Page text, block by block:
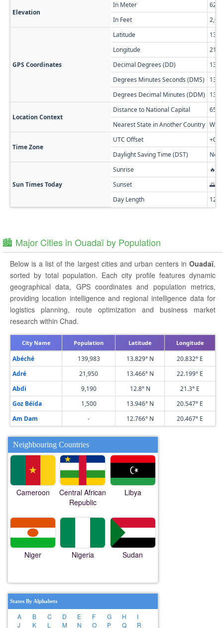
Elevation
In Meter
621
In Feet
GPS Coordinates
Latitude
Longitude
Decimal Degrees (DD)
Degrees Minutes Seconds (DMS)
13°
Degrees Decimal Minutes (DDM)
13°
Location Context
Distance to National Capital
654
Nearest State in Another Country
Time Zone
UTC Offset
Daylight Saving Time (DST)
No
Sun Times Today
Sunrise
🔥
Sunset
🌅
Day Length
12h
🏙️ Major Cities in Ouadaï by Population
Below is a list of the largest cities and urban centers in Ouadaï,
sorted by total population. Each city profile features dynamic
geographical data, GPS coordinates and population metrics,
providing location intelligence and regional intelligence data for
logistics planning, route optimization and business market
research within Chad.
City Name Population Latitude Longitude
Abéché 139,983 13.829° N
20.832° E
Adré
21,950 13.466° N
22.199° E
Abdi
9,190 12.8° N
21.3° E
Goz Béïda
1,500 13.946° N
20.547° E
Am Dam
- 12.766° N 20.467° E
Neighbouring Countries
Cameroon
Central African
Republic
Libya
Niger Nigeria Sudan
States By Alphabets
A B C D E F G H
I
J
K L M N O P Q R